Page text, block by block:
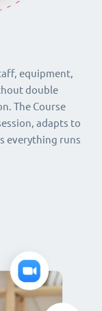
equipment,
double
The Course
adapts to
everything runs